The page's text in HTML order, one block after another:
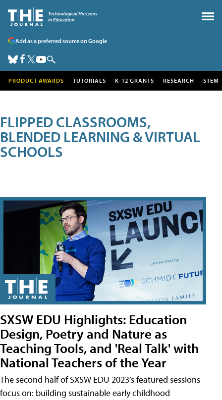
Add as a preferred source on Google
PRODUCT AWARDS TUTORIALS K-12 GRANTS RESEARCH STEM
FLIPPED CLASSROOMS,
BLENDED LEARNING & VIRTUAL
SCHOOLS
SXSW EDU Highlights: Education
Design, Poetry and Nature as
Teaching Tools, and 'Real Talk' with
National Teachers of the Year
The second half of SXSW EDU 2023’s featured sessions
focus on: building sustainable early childhood